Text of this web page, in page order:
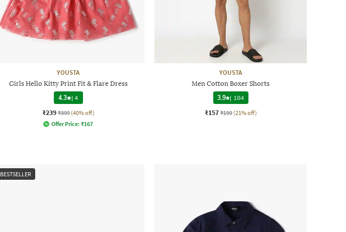
YOUSTA
Girls Hello Kitty Print Fit & Flare Dress
4.3 |4
₹239 ₹399 (40% off)
Offer Price: ₹167
YOUSTA
Men Cotton Boxer Shorts
3.9 | 184
₹157 ₹199 (21% off)
BESTSELLER